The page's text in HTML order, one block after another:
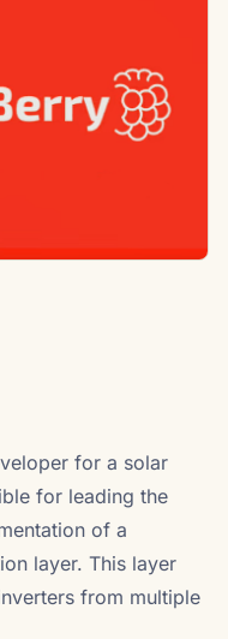
for a solar
for leading the
of a
layer. This layer
from multiple